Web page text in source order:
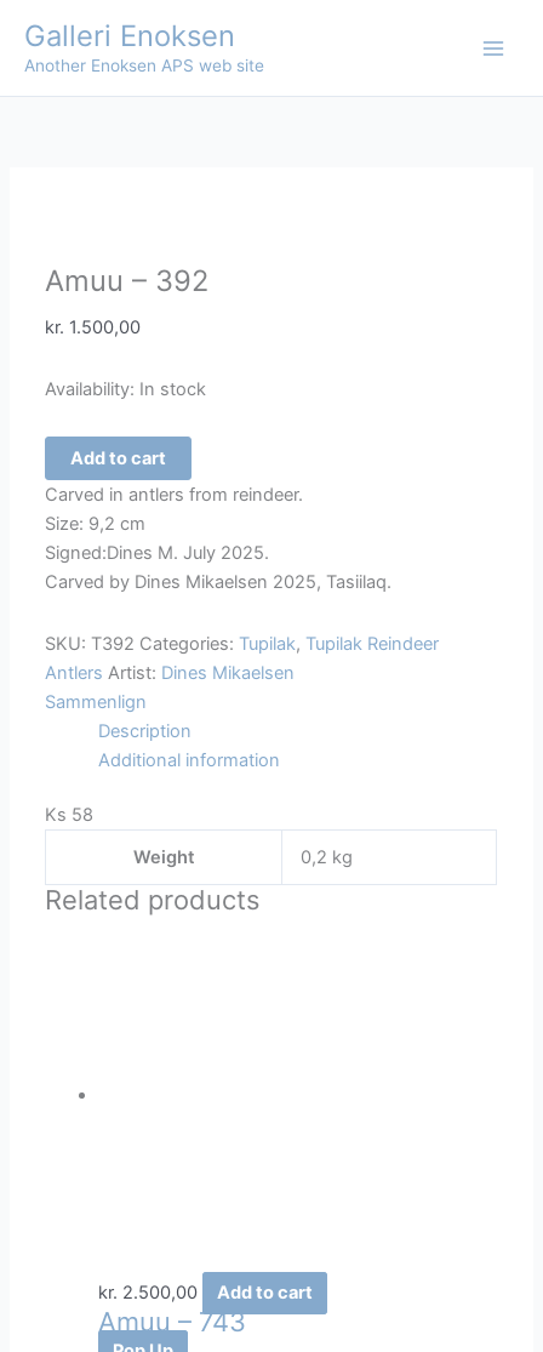
content
Galleri Enoksen
Another Enoksen APS web site
Amuu – 392
kr. 1.500,00
Availability: In stock
Amuu
-
392
quantity
Add to cart
Carved in antlers from reindeer.
Size: 9,2 cm
Signed:Dines M. July 2025.
Carved by Dines Mikaelsen 2025, Tasiilaq.
SKU: T392 Categories: Tupilak, Tupilak Reindeer
Antlers Artist: Dines Mikaelsen
Sammenlign
Description
Additional information
Ks 58
Weight
0,2 kg
Related products
kr. 2.500,00 Add to cart
Amuu – 743